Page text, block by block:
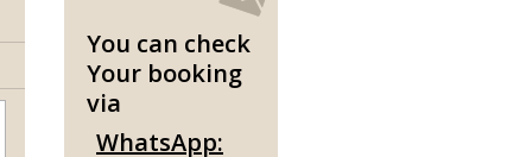
You can check
Your booking
via
WhatsApp: